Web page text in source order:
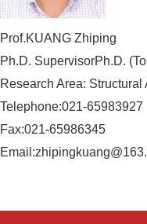
Prof.KUANG Zhiping
Ph.D. SupervisorPh.D.
Research Area: Structural
Telephone:021-65983927
Fax:021-65986345